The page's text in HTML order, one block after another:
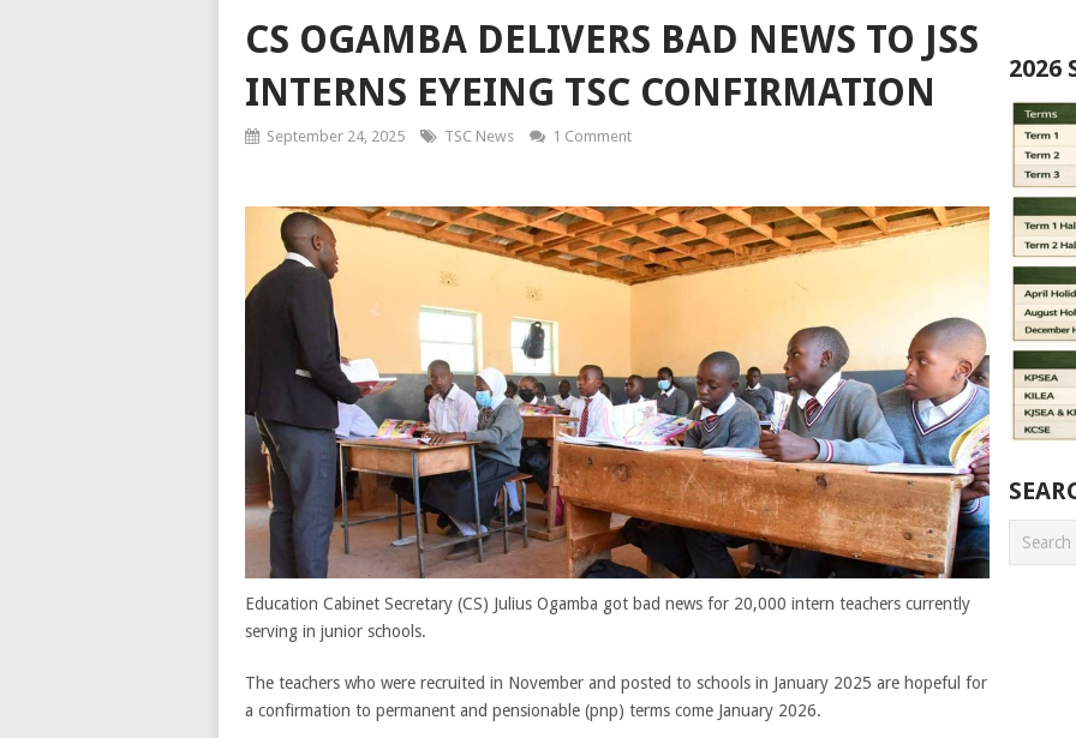
CS OGAMBA DELIVERS BAD NEWS TO JSS
INTERNS EYEING TSC CONFIRMATION
September 24, 2025 TSC News 1 Comment
Education Cabinet Secretary (CS) Julius Ogamba got bad news for 20,000 intern teachers currently
serving in junior schools.
The teachers who were recruited in November and posted to schools in January 2025 are hopeful for
a confirmation to permanent and pensionable (pnp) terms come January 2026.
2026